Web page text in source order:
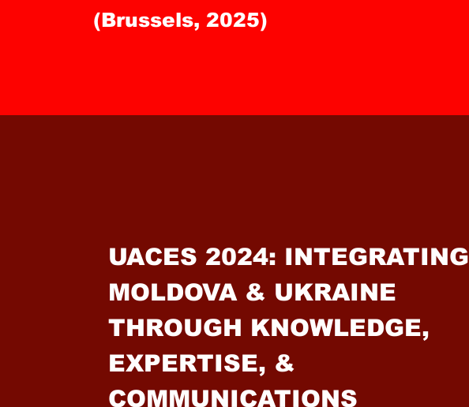
(Brussels, 2025)
UACES 2024: INTEGRATING
MOLDOVA & UKRAINE
THROUGH KNOWLEDGE,
EXPERTISE, &
COMMUNICATIONS